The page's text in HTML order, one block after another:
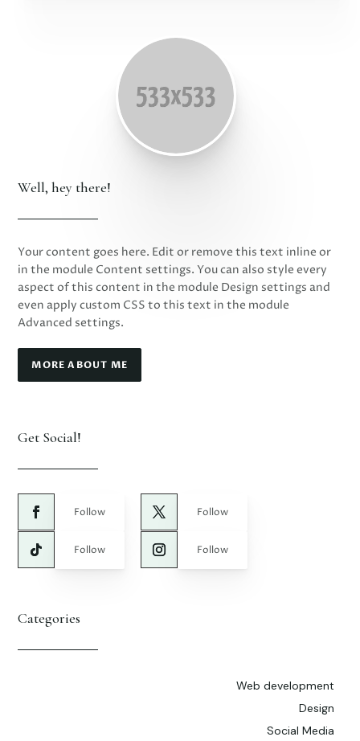
Well, hey there!
Your content goes here. Edit or remove this text inline or
in the module Content settings. You can also style every
aspect of this content in the module Design settings and
even apply custom CSS to this text in the module
Advanced settings.
MORE ABOUT ME
Get Social!
Follow Follow
Follow Follow
Categories
Web development
Design
Social Media